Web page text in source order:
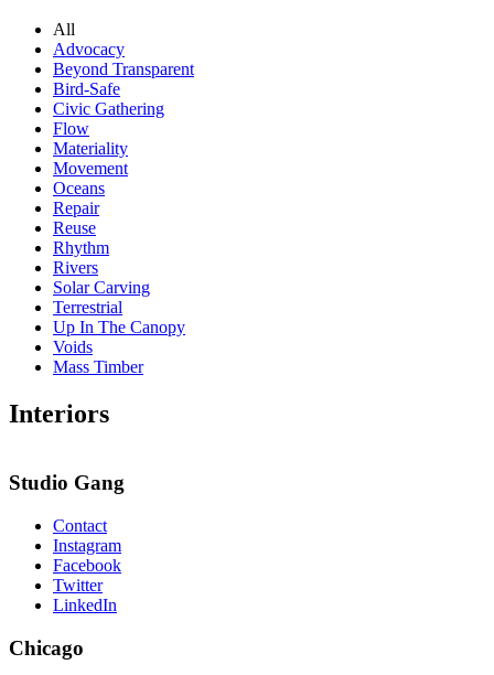
All
Advocacy
Beyond Transparent
Bird-Safe
Civic Gathering
Flow
Materiality
Movement
Oceans
Repair
Reuse
Rhythm
Rivers
Solar Carving
Terrestrial
Up In The Canopy
Voids
Mass Timber
Interiors
Studio Gang
Contact
Instagram
Facebook
Twitter
LinkedIn
Chicago